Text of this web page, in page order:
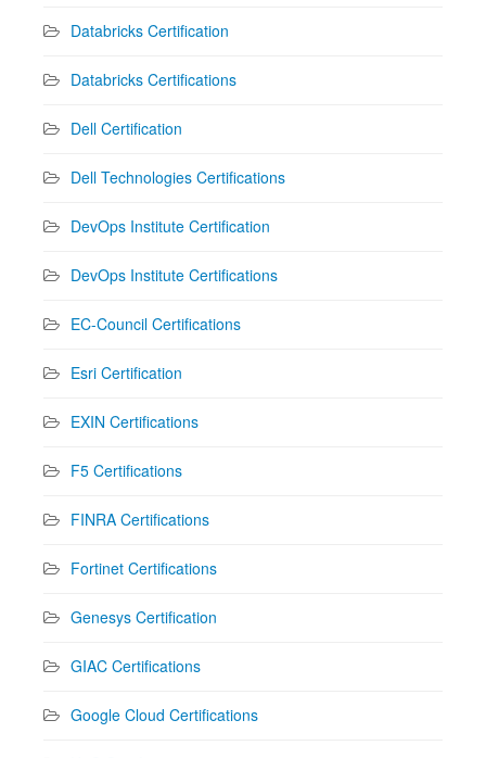
Databricks Certification
Databricks Certifications
Dell Certification
Dell Technologies Certifications
DevOps Institute Certification
DevOps Institute Certifications
EC-Council Certifications
Esri Certification
EXIN Certifications
F5 Certifications
FINRA Certifications
Fortinet Certifications
Genesys Certification
GIAC Certifications
Google Cloud Certifications